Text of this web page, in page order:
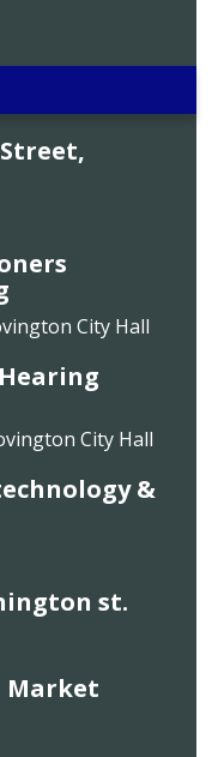
City Hall
City Hall
&
st.
Market